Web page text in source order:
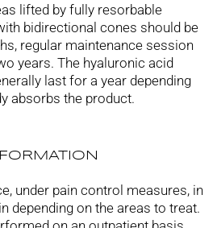
lifted by fully resorbable
bidirectional cones should be
regular maintenance session
years. The hyaluronic acid
last for a year depending
absorbs the product.
under pain control measures, in
depending on the areas to treat.